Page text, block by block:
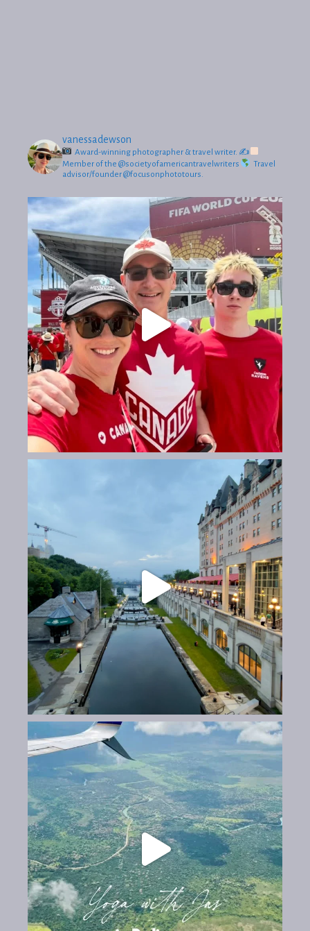
vanessadewson
Award-winning photographer & travel writer. ✍
Member of the @societyofamericantravelwriters
Travel
advisor/founder @focusonphototours.